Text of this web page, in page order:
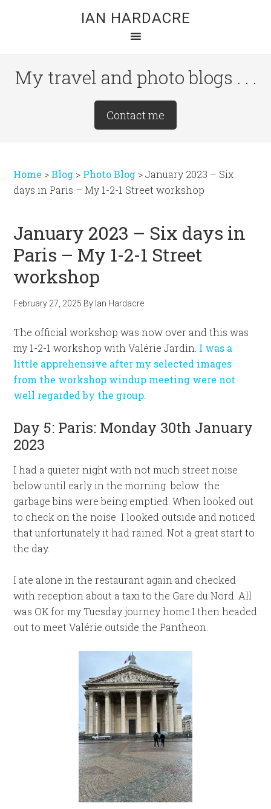
IAN HARDACRE
My travel and photo blogs . . .
Contact me
Home >Blog > Photo Blog >January 2023 – Six
days in Paris – My 1-2-1 Street workshop
January 2023 – Six days in
Paris – My 1-2-1 Street
workshop
February 27, 2025 By Ian Hardacre
The official workshop was now over and this was
my 1-2-1 workshop with Valérie Jardin. I was a
little apprehensive after my selected images
from the workshop windup meeting were not
well regarded by the group.
Day 5: Paris: Monday 30th January
2023
I had a quieter night with not much street noise
below until early in the morning below the
garbage bins were being emptied. When looked out
to check on the noise I looked outside and noticed
that unfortunately it had rained. Not a great start to
the day.
I ate alone in the restaurant again and checked
with reception about a taxi to the Gare du Nord. All
was OK for my Tuesday journey home.I then headed
out to meet Valérie outside the Pantheon.